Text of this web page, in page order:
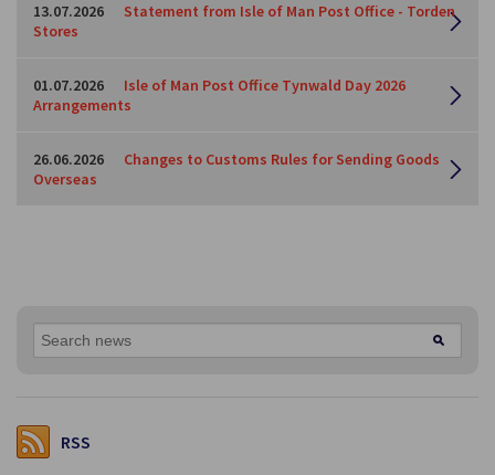
13.07.2026
Statement from Isle of Man Post Office - Torden
Stores
01.07.2026
Isle of Man Post Office Tynwald Day 2026
Arrangements
26.06.2026
Changes to Customs Rules for Sending Goods
Overseas
RSS